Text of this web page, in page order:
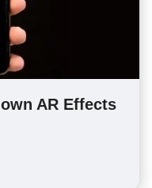
AR Effects